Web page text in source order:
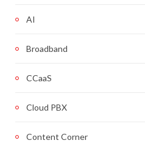
AI
Broadband
CCaaS
Cloud PBX
Content Corner